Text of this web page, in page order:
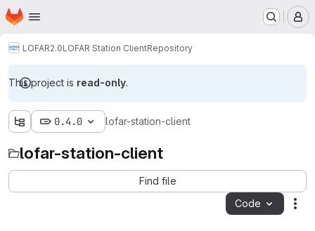
Skip to main content
Homepage
LOFAR2.0LOFAR Station ClientRepository
This project is read-only.
0.4.0 lofar-station-client
lofar-station-client
Find file
Code